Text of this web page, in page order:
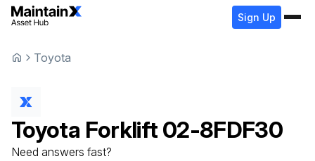
Sign Up
Toyota
Toyota Forklift 02-8FDF30
Need answers fast?